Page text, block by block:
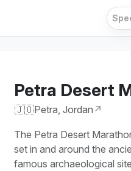
Petra Desert
🇯🇴Petra, Jordan ↗
The Petra Desert
set in and around the
famous archaeological